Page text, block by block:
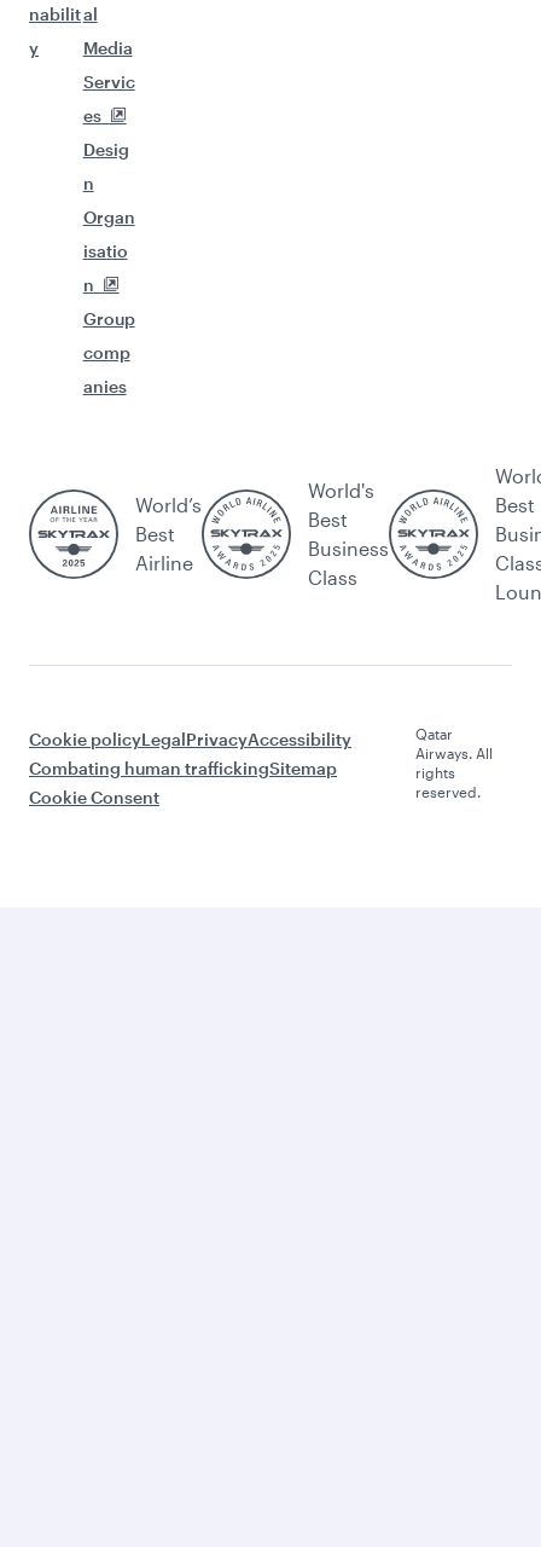
nabilit
y
al
Media
Servic
es
Desig
n
Organ
isatio
n
Group
comp
anies
World’s
Best
Airline
World's
Best
Business
Class
Best
Cookie policyLegalPrivacyAccessibility
Combating human traffickingSitemap
Cookie Consent
Qatar
Airways. All
rights
reserved.